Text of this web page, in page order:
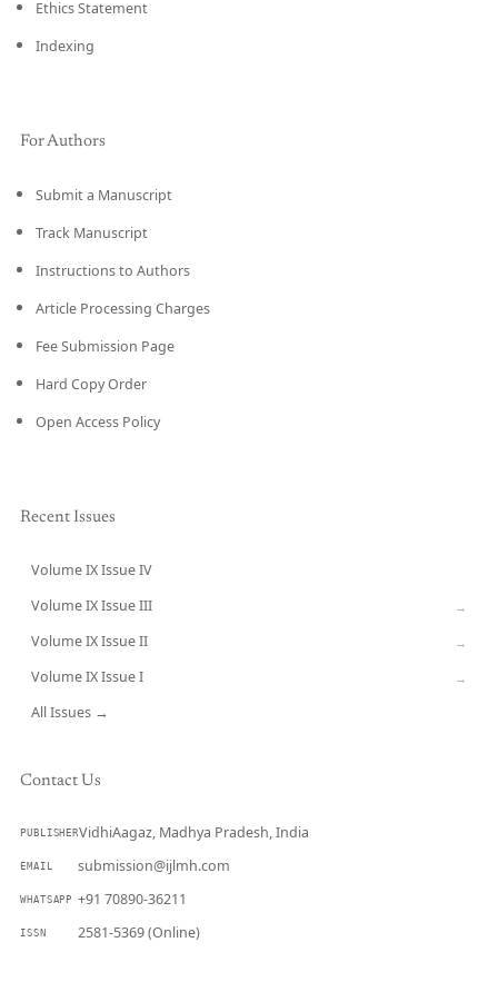
Ethics Statement
Indexing
For Authors
Submit a Manuscript
Track Manuscript
Instructions to Authors
Article Processing Charges
Fee Submission Page
Hard Copy Order
Open Access Policy
Recent Issues
Volume IX Issue IV
Volume IX Issue III →
Volume IX Issue II →
Volume IX Issue I →
All Issues →
Contact Us
PUBLISHERVidhiAagaz, Madhya Pradesh, India
EMAIL submission@ijlmh.com
WHATSAPP +91 70890-36211
ISSN 2581-5369 (Online)